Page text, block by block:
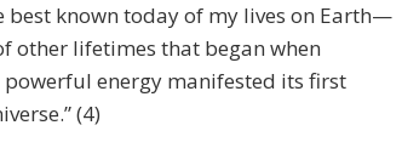
known today of my lives on Earth—
other lifetimes that began when
powerful energy manifested its first
(4)